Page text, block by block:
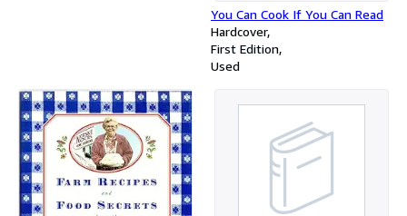
You Can Cook If You Can Read
Hardcover
First Edition
Used